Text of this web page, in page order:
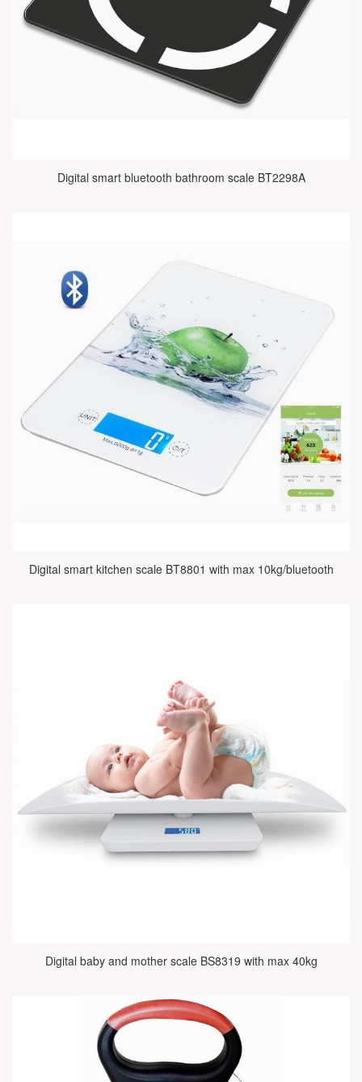
Digital smart bluetooth bathroom scale BT2298A
Digital smart kitchen scale BT8801 with max 10kg/bluetooth
Digital baby and mother scale BS8319 with max 40kg